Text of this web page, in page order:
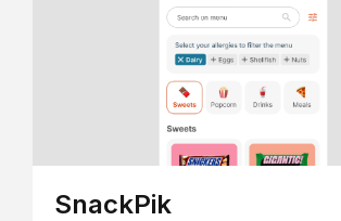
SnackPik